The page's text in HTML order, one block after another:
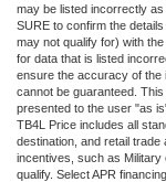
may be listed incorrectly
SURE to confirm the
may not qualify for) with
for data that is listed
ensure the accuracy of the
cannot be guaranteed.
presented to the user "as
TB4L Price includes all
destination, and retail trade
incentives, such as
qualify. Select APR